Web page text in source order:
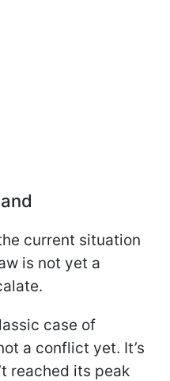
current situation
is not yet a
case of
a conflict yet. It’s
reached its peak